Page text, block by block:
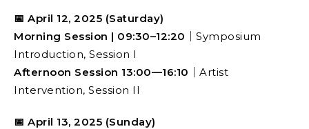
📅 April 12, 2025 (Saturday)
Morning Session | 09:30–12:20 ｜Symposium
Introduction, Session I
Afternoon Session 13:00—16:10 ｜Artist
Intervention, Session II
📅 April 13, 2025 (Sunday)